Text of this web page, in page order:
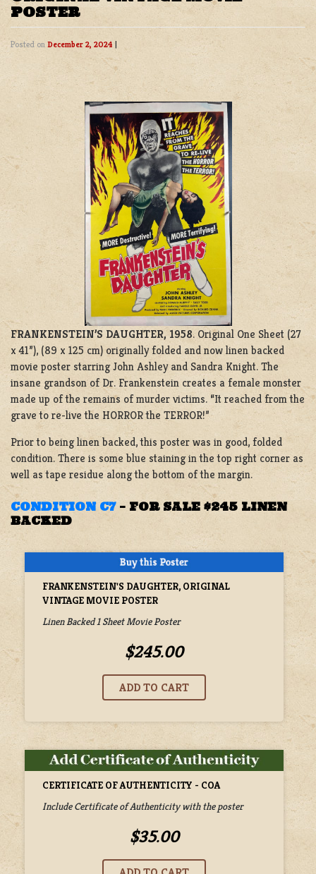
POSTER
Posted on December 2, 2024 |
FRANKENSTEIN’S DAUGHTER, 1958. Original One Sheet (27
x 41”), (89 x 125 cm) originally folded and now linen backed
movie poster starring John Ashley and Sandra Knight. The
insane grandson of Dr. Frankenstein creates a female monster
made up of the remains of murder victims. “It reached from the
grave to re-live the HORROR the TERROR!”
Prior to being linen backed, this poster was in good, folded
condition. There is some blue staining in the top right corner as
well as tape residue along the bottom of the margin.
CONDITION C7– FOR SALE $245 LINEN
BACKED
FRANKENSTEIN'S DAUGHTER, ORIGINAL
VINTAGE MOVIE POSTER
Linen Backed 1 Sheet Movie Poster
$245.00
CERTIFICATE OF AUTHENTICITY - COA
Include Certificate of Authenticity with the poster
$35.00